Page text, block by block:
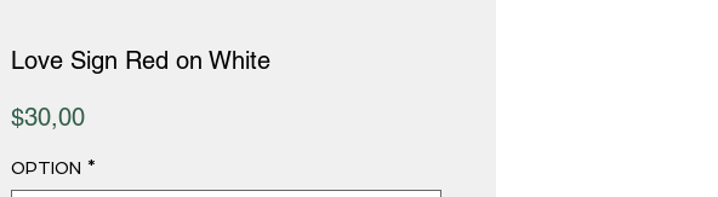
Love Sign Red on White
$30,00Fiyat
OPTION *